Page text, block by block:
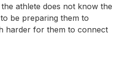
athlete does not know the
be preparing them to
harder for them to connect